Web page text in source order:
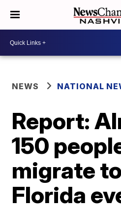
NEWS NATIONAL
Report:
150
migrate
Florida